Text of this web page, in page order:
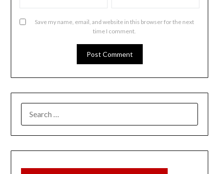
Save my name, email, and website in this browser for the next
time I comment.